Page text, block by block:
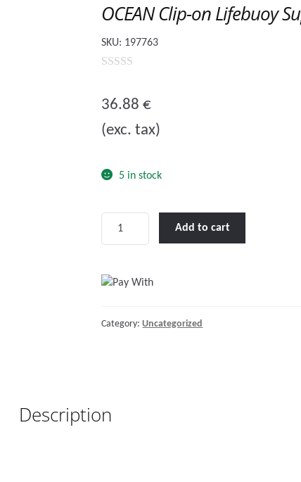
OCEAN Clip-on Lifebuoy
SKU: 197763
u
t
5
36.88€
(exc. tax)
5 in stock
Lifebuoy
Support,
Rail
Add to cart
Category:Uncategorized
Description